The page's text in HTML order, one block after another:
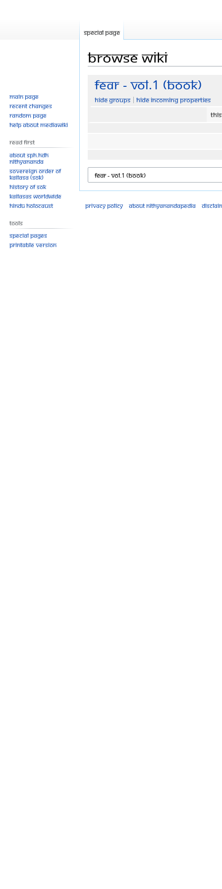
Browse wiki
Jump
navigation
Jump
search
Fear - Vol.1 (Book)
Hide groups
Hide incoming properties
Special page
Main page
Recent changes
Random page
Help about MediaWiki
Read First
About SPH.HDH
Nithyananda
Sovereign Order of
KAILASA (SOK)
History of SOK
KAILASAs Worldwide
Hindu Holocaust
Tools
Special pages
Printable version
Privacy policy About Nithyanandapedia